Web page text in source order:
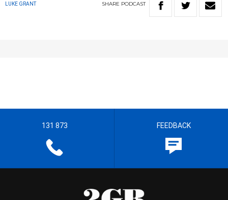
LUKE GRANT SHARE PODCAST
131 873 FEEDBACK